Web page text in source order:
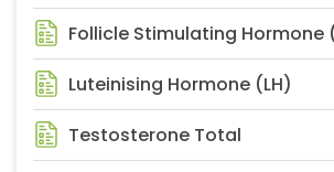
Follicle Stimulating Hormone
Luteinising Hormone (LH)
Testosterone Total